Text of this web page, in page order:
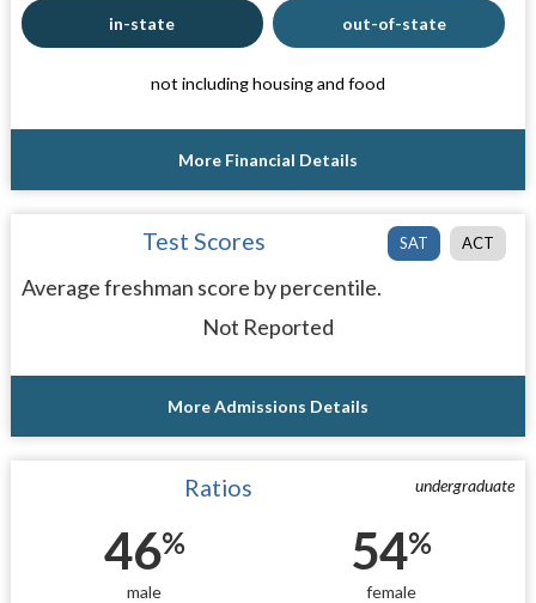
in-state out-of-state
not including housing and food
More Financial Details
SAT ACT
Test Scores
Average freshman score by percentile.
Not Reported
More Admissions Details
undergraduate
Ratios
46%
male
54%
female